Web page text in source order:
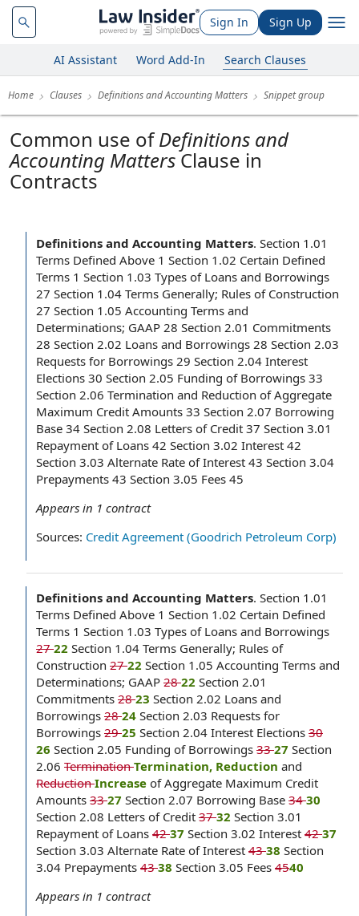
Sign In Sign Up
AI Assistant Word Add-In Search Clauses
Home Clauses Definitions and Accounting Matters Snippet group
Common use of Definitions and
Accounting MattersClause in
Contracts
Definitions and Accounting Matters. Section 1.01
Terms Defined Above 1 Section 1.02 Certain Defined
Terms 1 Section 1.03 Types of Loans and Borrowings
27 Section 1.04 Terms Generally; Rules of Construction
27 Section 1.05 Accounting Terms and
Determinations; GAAP 28 Section 2.01 Commitments
28 Section 2.02 Loans and Borrowings 28 Section 2.03
Requests for Borrowings 29 Section 2.04 Interest
Elections 30 Section 2.05 Funding of Borrowings 33
Section 2.06 Termination and Reduction of Aggregate
Maximum Credit Amounts 33 Section 2.07 Borrowing
Base 34 Section 2.08 Letters of Credit 37 Section 3.01
Repayment of Loans 42 Section 3.02 Interest 42
Section 3.03 Alternate Rate of Interest 43 Section 3.04
Prepayments 43 Section 3.05 Fees 45
Appears in 1 contract
Sources: Credit Agreement (Goodrich Petroleum Corp)
Definitions and Accounting Matters. Section 1.01
Terms Defined Above 1 Section 1.02 Certain Defined
Terms 1 Section 1.03 Types of Loans and Borrowings
2722 Section 1.04 Terms Generally; Rules of
Construction 2722 Section 1.05 Accounting Terms and
Determinations; GAAP 2822 Section 2.01
Commitments 2823 Section 2.02 Loans and
Borrowings 2824 Section 2.03 Requests for
Borrowings 2925 Section 2.04 Interest Elections 30
26 Section 2.05 Funding of Borrowings 3327 Section
2.06 TerminationTermination, Reduction and
ReductionIncrease of Aggregate Maximum Credit
Amounts 3327 Section 2.07 Borrowing Base 3430
Section 2.08 Letters of Credit 3732 Section 3.01
Repayment of Loans 4237 Section 3.02 Interest 4237
Section 3.03 Alternate Rate of Interest 4338 Section
3.04 Prepayments 4338 Section 3.05 Fees 4540
Appears in 1 contract